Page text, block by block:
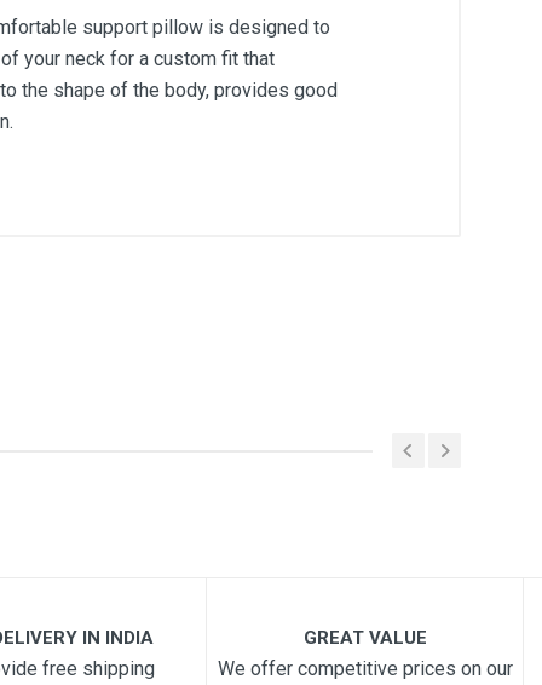
support pillow is designed to
your neck for a custom fit that
the shape of the body, provides good
IN INDIA
free shipping
GREAT VALUE
We offer competitive prices on our